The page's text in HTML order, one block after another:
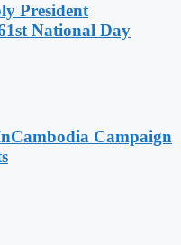
President
National Day
Campaign